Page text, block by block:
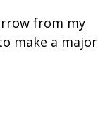
from my
make a major